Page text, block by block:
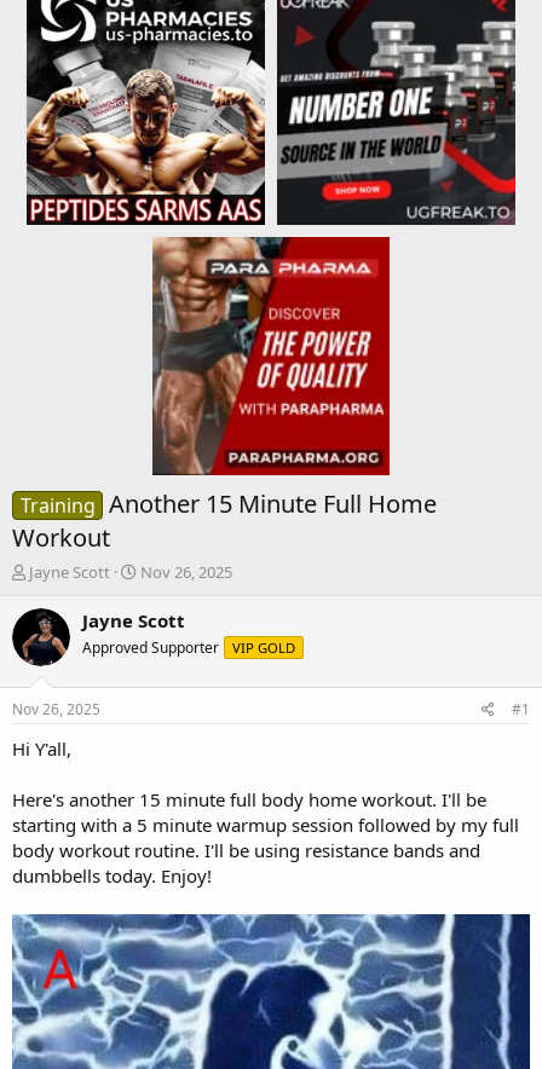
Training Another 15 Minute Full Home
Workout
T
r
e
a
s
a
e
r
Jayne Scott
S
a
t
Nov 26, 2025
Jayne Scott
Approved Supporter VIP GOLD
Nov 26, 2025 #1
Hi Y'all,
Here's another 15 minute full body home workout. I'll be
starting with a 5 minute warmup session followed by my full
body workout routine. I'll be using resistance bands and
dumbbells today. Enjoy!